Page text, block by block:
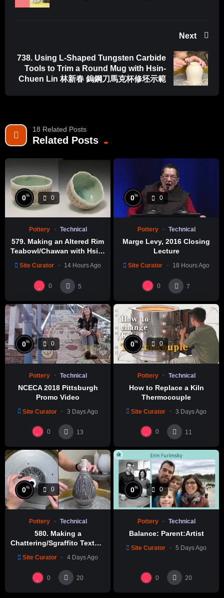
Next
738. Using L-Shaped Tungsten Carbide
Tools to Trim a Round Mug with Hsin-
Chuen Lin 林新春 鎢鋼刀馬克杯修坯示範
18 Related Posts
Related Posts
0% 0
Pottery Technical
579. Making an Altered Rim
Teabowl/Chawan with Hsin-
製作示範
Site Curator 14 Hours Ago
0 5
0% 0
Pottery Technical
Marge Levy, 2016 Closing
Lecture
Site Curator 18 Hours Ago
0 7
0% 0
Pottery Technical
NCECA 2018 Pittsburgh
Promo Video
Site Curator 3 Days Ago
0 13
0% 0
Pottery Technical
How to Replace a Kiln
Thermocouple
Site Curator 3 Days Ago
0 11
0% 0
Pottery Technical
580. Making a
Chattering/Sgraffito Texture
Hsin-Chuen Lin 林新春 細頸
瓶跳刀雕紋示範
Site Curator 4 Days Ago
0 20
0% 0
Pottery Technical
Balance: Parent:Artist
Site Curator 5 Days Ago
0 20